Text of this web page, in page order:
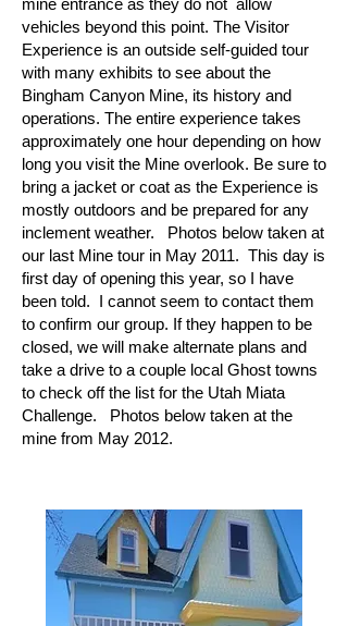
mine entrance as they do not allow
vehicles beyond this point. The Visitor
Experience is an outside self-guided tour
with many exhibits to see about the
Bingham Canyon Mine, its history and
operations. The entire experience takes
approximately one hour depending on how
long you visit the Mine overlook. Be sure to
bring a jacket or coat as the Experience is
mostly outdoors and be prepared for any
inclement weather. Photos below taken at
our last Mine tour in May 2011. This day is
first day of opening this year, so I have
been told. I cannot seem to contact them
to confirm our group. If they happen to be
closed, we will make alternate plans and
take a drive to a couple local Ghost towns
to check off the list for the Utah Miata
Challenge. Photos below taken at the
mine from May 2012.